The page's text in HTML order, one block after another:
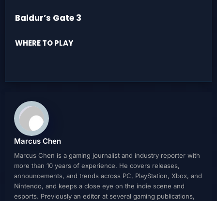
Baldur’s Gate 3
WHERE TO PLAY
Marcus Chen
Marcus Chen is a gaming journalist and industry reporter with
more than 10 years of experience. He covers releases,
announcements, and trends across PC, PlayStation, Xbox, and
Nintendo, and keeps a close eye on the indie scene and
esports. Previously an editor at several gaming publications,